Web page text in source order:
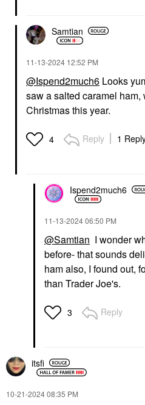
Samtian
‎11-13-2024 12:52 PM
@Ispend2much6 Looks
saw a salted caramel ham,
Christmas this year.
4 Reply 1
Ispend2much6
‎11-13-202406:50 PM
@Samtian I wonder
before- that sounds
ham also, I found out,
than Trader Joe's.
3 Reply
itsfi
‎10-21-202408:35 PM